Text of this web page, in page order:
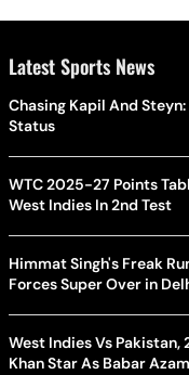
Latest Sports News
Chasing Kapil And
Status
WTC 2025-27 Points
West Indies In 2nd Test
Himmat Singh's Freak
Forces Super Over in
West Indies Vs Pakistan,
Khan Star As Babar